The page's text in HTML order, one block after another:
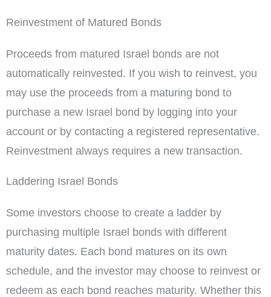
Reinvestment of Matured Bonds
Proceeds from matured Israel bonds are not
automatically reinvested. If you wish to reinvest, you
may use the proceeds from a maturing bond to
purchase a new Israel bond by logging into your
account or by contacting a registered representative.
Reinvestment always requires a new transaction.
Laddering Israel Bonds
Some investors choose to create a ladder by
purchasing multiple Israel bonds with different
maturity dates. Each bond matures on its own
schedule, and the investor may choose to reinvest or
redeem as each bond reaches maturity. Whether this